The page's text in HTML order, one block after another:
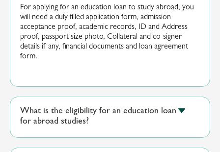
For applying for an education loan to study abroad, you
will need a duly filled application form, admission
acceptance proof, academic records, ID and Address
proof, passport size photo, Collateral and co-signer
details if any, financial documents and loan agreement
form.
What is the eligibility for an education loan
for abroad studies?